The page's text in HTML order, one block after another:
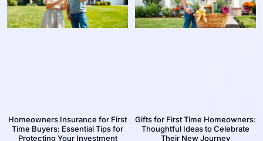
Homeowners Insurance for First
Time Buyers: Essential Tips for
Protecting Your Investment
Gifts for First Time Homeowners:
Thoughtful Ideas to Celebrate
Their New Journey